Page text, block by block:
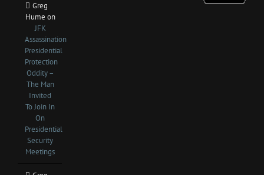
Greg
Hume on
JFK
Assassination
Presidential
Protection
Oddity –
The Man
Invited
To Join In
On
Presidential
Security
Meetings